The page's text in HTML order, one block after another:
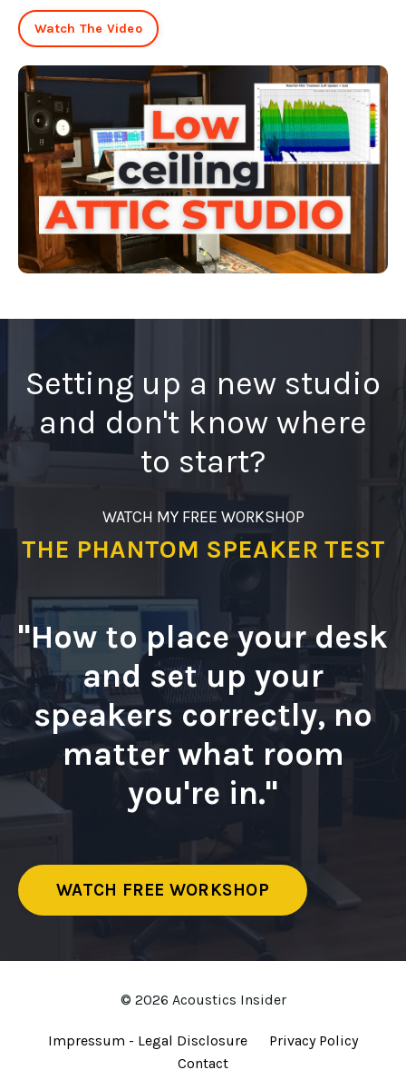
Watch The Video
Setting up a new studio
and don't know where
to start?
WATCH MY FREE WORKSHOP
THE PHANTOM SPEAKER TEST
"How to place your desk
and set up your
speakers correctly, no
matter what room
you're in."
WATCH FREE WORKSHOP
© 2026 Acoustics Insider
Impressum - Legal Disclosure
Privacy Policy
Contact